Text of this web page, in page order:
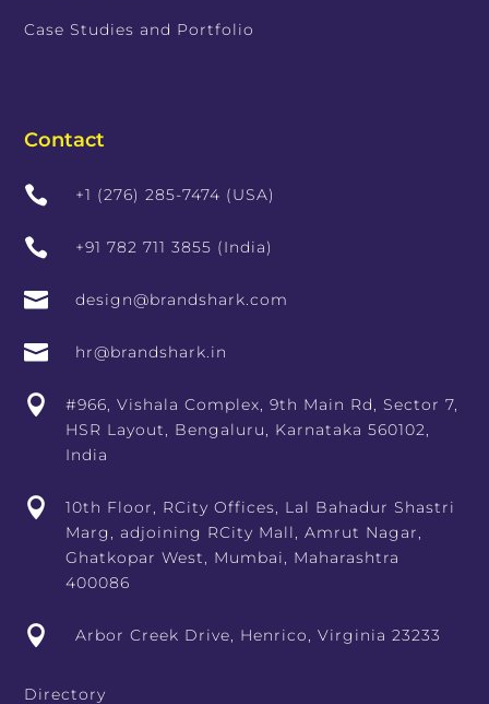
Case Studies and Portfolio
Contact
 +1 (276) 285-7474 (USA)
 +91 782 711 3855 (India)
 design@brandshark.com
 hr@brandshark.in

#966, Vishala Complex, 9th Main Rd, Sector 7,
HSR Layout, Bengaluru, Karnataka 560102,
India

10th Floor, RCity Offices, Lal Bahadur Shastri
Marg, adjoining RCity Mall, Amrut Nagar,
Ghatkopar West, Mumbai, Maharashtra
400086
 Arbor Creek Drive, Henrico, Virginia 23233
Directory